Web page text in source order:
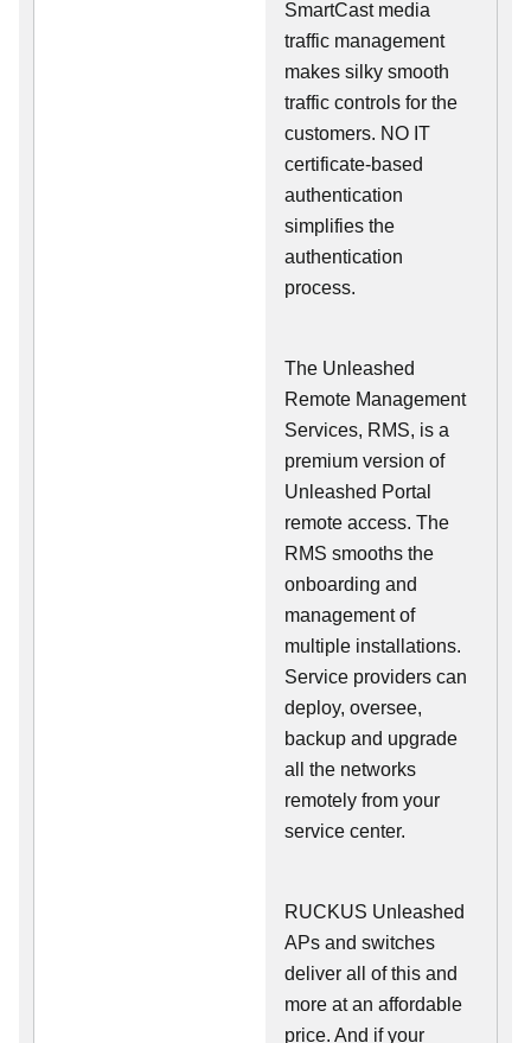
SmartCast media
traffic management
makes silky smooth
traffic controls for the
customers. NO IT
certificate-based
authentication
simplifies the
authentication
process.
The Unleashed
Remote Management
Services, RMS, is a
premium version of
Unleashed Portal
remote access. The
RMS smooths the
onboarding and
management of
multiple installations.
Service providers can
deploy, oversee,
backup and upgrade
all the networks
remotely from your
service center.
RUCKUS Unleashed
APs and switches
deliver all of this and
more at an affordable
price. And if your